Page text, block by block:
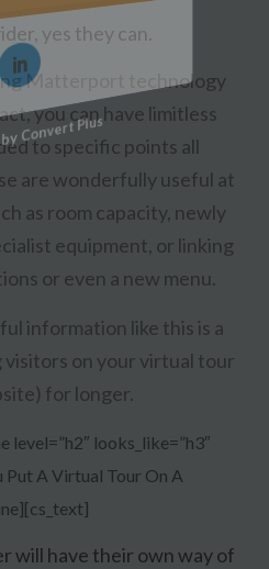
yes they can.
Matterport technology
you can have limitless
to specific points all
are wonderfully useful at
as room capacity, newly
equipment, or linking
or even a new menu.
information like this is a
on your virtual tour
for longer.
level=”h2″ looks_like=”h3″
Put A Virtual Tour On A
will have their own way of
Convert Plus